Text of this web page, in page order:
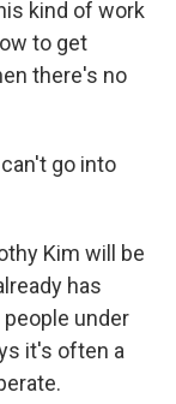
kind of work
to get
there's no
can't go into
Kim will be
has
under
it's often a